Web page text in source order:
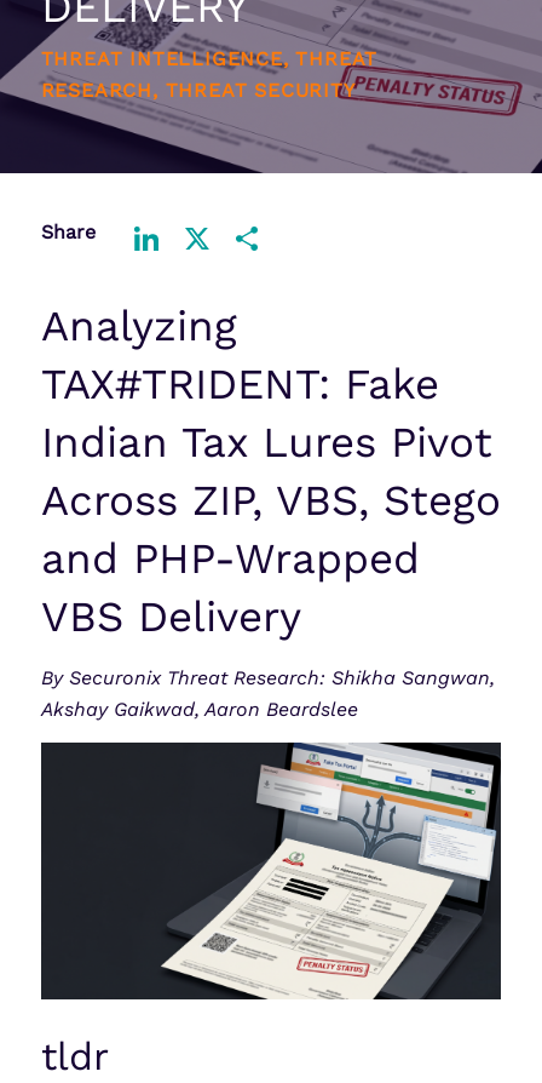
THREAT INTELLIGENCE, THREAT
RESEARCH, THREAT SECURITY
Share
Analyzing
TAX#TRIDENT: Fake
Indian Tax Lures Pivot
Across ZIP, VBS, Stego
and PHP-Wrapped
VBS Delivery
By Securonix Threat Research: Shikha Sangwan,
Akshay Gaikwad, Aaron Beardslee
tldr